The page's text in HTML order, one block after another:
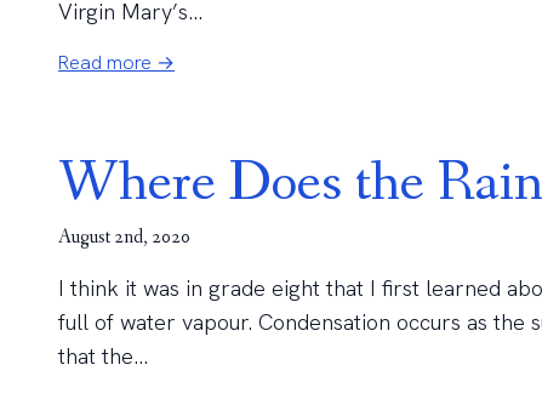
Virgin Mary’s...
Read more →
Where Does the
August 2nd, 2020
I think it was in grade eight that I first learned
full of water vapour. Condensation occurs as the
that the...